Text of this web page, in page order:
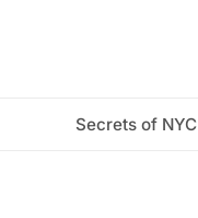
Secrets of NYC